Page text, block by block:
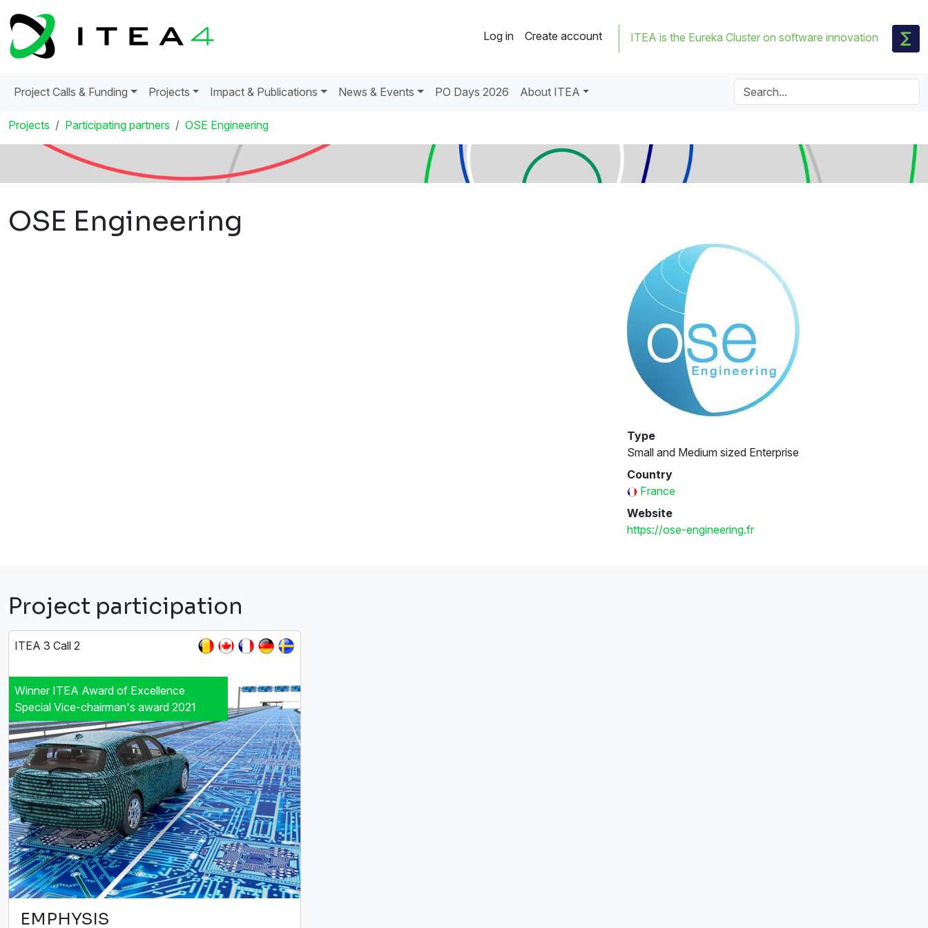
Log in Create account ITEA is the Eureka Cluster on software innovation
Project Calls & Funding Projects Impact & Publications News & Events PO Days 2026 About ITEA
Projects Participating partners OSE Engineering
OSE Engineering
Type
Small and Medium sized Enterprise
Country
France
Website
https://ose-engineering.fr
Project participation
ITEA 3 Call 2
Winner ITEA Award of Excellence
Special Vice-chairman's award 2021
EMPHYSIS